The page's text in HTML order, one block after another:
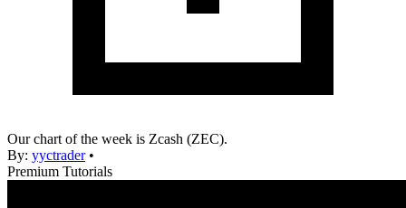
Our chart of the week is Zcash (ZEC).
By: yyctrader •
Premium Tutorials